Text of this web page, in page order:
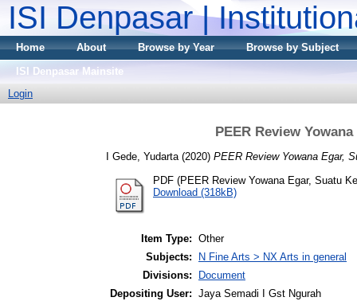
ISI Denpasar |
Home About Browse by Year
Browse by Subject
ISI Denpasar Mainsite
Login
PEER Review
I Gede, Yudarta (2020) PEER Review Yowana Egar,
PDF (PEER Review Yowana Egar, Suatu
Download (318kB)
Item Type: Other
Subjects:
N Fine Arts > NX Arts in general
Divisions:
Document
Depositing User: Jaya Semadi I Gst Ngurah